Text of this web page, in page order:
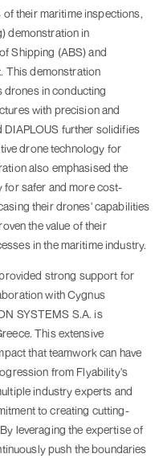
their maritime inspections,
demonstration in
Shipping (ABS) and
This demonstration
in conducting
with precision and
DIAPLOUS further solidifies
drone technology for
also emphasised the
for safer and more cost-
their drones' capabilities
the value of their
in the maritime industry.
strong support for
with Cygnus
SYSTEMS S.A. is
This extensive
that teamwork can have
from Flyability's
industry experts and
to creating cutting-
leveraging the expertise of
push the boundaries